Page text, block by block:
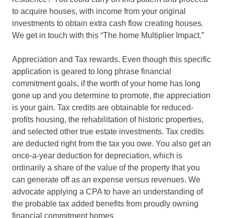
to acquire houses, with income from your original
investments to obtain extra cash flow creating houses.
We get in touch with this “The home Multiplier Impact.”
Appreciation and Tax rewards. Even though this specific
application is geared to long phrase financial
commitment goals, if the worth of your home has long
gone up and you determine to promote, the appreciation
is your gain. Tax credits are obtainable for reduced-
profits housing, the rehabilitation of historic properties,
and selected other true estate investments. Tax credits
are deducted right from the tax you owe. You also get an
once-a-year deduction for depreciation, which is
ordinarily a share of the value of the property that you
can generate off as an expense versus revenues. We
advocate applying a CPA to have an understanding of
the probable tax added benefits from proudly owning
financial commitment homes